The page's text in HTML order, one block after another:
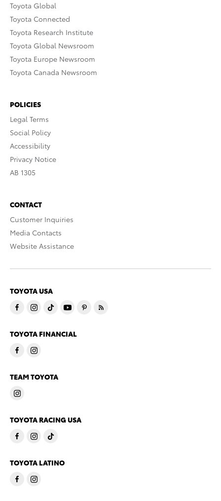
Toyota Global
Toyota Connected
Toyota Research Institute
Toyota Global Newsroom
Toyota Europe Newsroom
Toyota Canada Newsroom
POLICIES
Legal Terms
Social Policy
Accessibility
Privacy Notice
AB 1305
CONTACT
Customer Inquiries
Media Contacts
Website Assistance
TOYOTA USA
TOYOTA FINANCIAL
TEAM TOYOTA
TOYOTA RACING USA
TOYOTA LATINO